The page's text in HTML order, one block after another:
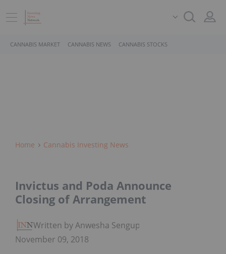
CANNABIS MARKET CANNABIS NEWS CANNABIS STOCKS
Home Cannabis Investing News
Invictus and Poda Announce
Closing of Arrangement
Written by Anwesha Sengupta
November 09, 2018